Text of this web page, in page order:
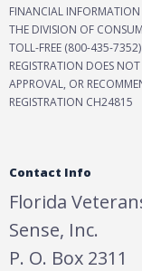
FINANCIAL
THE DIVISION OF
TOLL-FREE (800-435-
REGISTRATION DOES
APPROVAL, OR
REGISTRATION CH24815
Contact Info
Florida
Sense, Inc.
P. O. Box 2311